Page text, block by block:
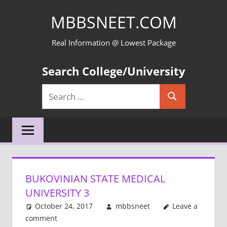
MBBSNEET.COM
Real Information @ Lowest Package
Search College/University
Search
for:
Search
BUKOVINIAN STATE MEDICAL
UNIVERSITY 3
October 24, 2017 mbbsneet
Leave a
comment